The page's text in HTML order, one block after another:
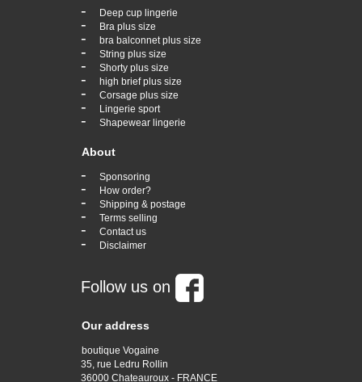
- Deep cup lingerie
- Bra plus size
- bra balconnet plus size
- String plus size
- Shorty plus size
- high brief plus size
- Corsage plus size
- Lingerie sport
- Shapewear lingerie
About
- Sponsoring
- How order?
- Shipping & postage
- Terms selling
- Contact us
- Disclaimer
Follow us on
Our address
boutique Vogaine
35, rue Ledru Rollin
36000 Chateauroux - FRANCE